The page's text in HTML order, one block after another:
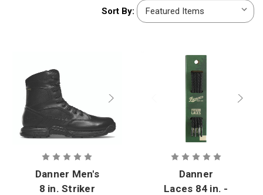
Sort
Sort By:
Danner Men's
8 in. Striker
Danner
Laces 84 in. -